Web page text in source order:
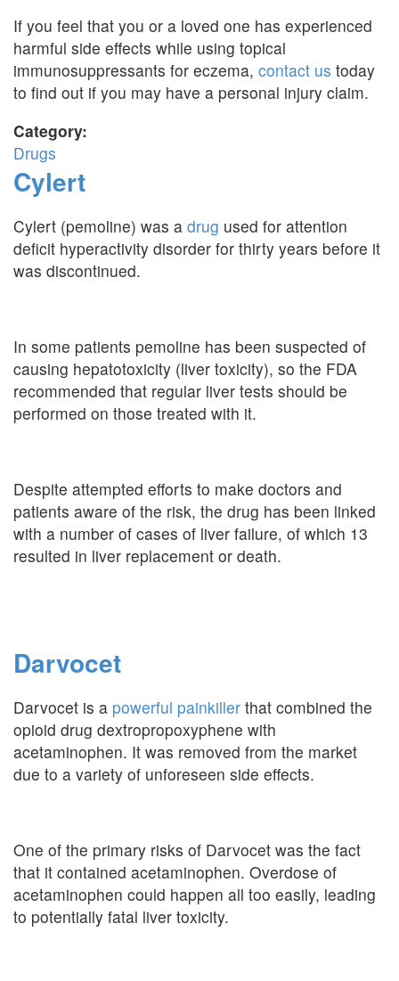
If you feel that you or a loved one has experienced
harmful side effects while using topical
immunosuppressants for eczema, contact us today
to find out if you may have a personal injury claim.
Category:
Drugs
Cylert
Cylert (pemoline) was a drug used for attention
deficit hyperactivity disorder for thirty years before it
was discontinued.
In some patients pemoline has been suspected of
causing hepatotoxicity (liver toxicity), so the FDA
recommended that regular liver tests should be
performed on those treated with it.
Despite attempted efforts to make doctors and
patients aware of the risk, the drug has been linked
with a number of cases of liver failure, of which 13
resulted in liver replacement or death.
Darvocet
Darvocet is a powerful painkiller that combined the
opioid drug dextropropoxyphene with
acetaminophen. It was removed from the market
due to a variety of unforeseen side effects.
One of the primary risks of Darvocet was the fact
that it contained acetaminophen. Overdose of
acetaminophen could happen all too easily, leading
to potentially fatal liver toxicity.